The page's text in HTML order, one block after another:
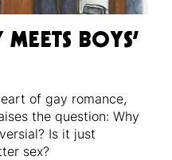
BOYS’
of gay romance,
the question: Why
Is it just
sex?